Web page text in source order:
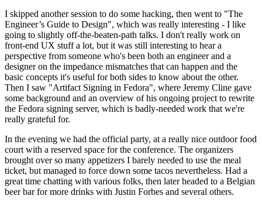
I skipped another session to do some hacking, then went to "The
Engineer’s Guide to Design", which was really interesting - I like
going to slightly off-the-beaten-path talks. I don't really work on
front-end UX stuff a lot, but it was still interesting to hear a
perspective from someone who's been both an engineer and a
designer on the impedance mismatches that can happen and the
basic concepts it's useful for both sides to know about the other.
Then I saw "Artifact Signing in Fedora", where Jeremy Cline gave
some background and an overview of his ongoing project to rewrite
the Fedora signing server, which is badly-needed work that we're
really grateful for.
In the evening we had the official party, at a really nice outdoor food
court with a reserved space for the conference. The organizers
brought over so many appetizers I barely needed to use the meal
ticket, but managed to force down some tacos nevertheless. Had a
great time chatting with various folks, then later headed to a Belgian
beer bar for more drinks with Justin Forbes and several others.